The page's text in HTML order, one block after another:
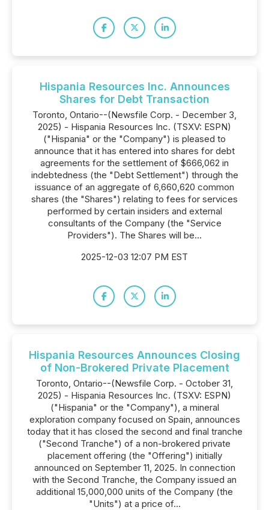
Hispania Resources Inc. Announces
Shares for Debt Transaction
Toronto, Ontario--(Newsfile Corp. - December 3,
2025) - Hispania Resources Inc. (TSXV: ESPN)
("Hispania" or the "Company") is pleased to
announce that it has entered into shares for debt
agreements for the settlement of $666,062 in
indebtedness (the "Debt Settlement") through the
issuance of an aggregate of 6,660,620 common
shares (the "Shares") relating to fees for services
performed by certain insiders and external
consultants of the Company (the "Service
Providers"). The Shares will be...
2025-12-03 12:07 PM EST
Hispania Resources Announces Closing
of Non-Brokered Private Placement
Toronto, Ontario--(Newsfile Corp. - October 31,
2025) - Hispania Resources Inc. (TSXV: ESPN)
("Hispania" or the "Company"), a mineral
exploration company focused on Spain, announces
today that it has closed the second and final tranche
("Second Tranche") of a non-brokered private
placement offering (the "Offering") initially
announced on September 11, 2025. In connection
with the Second Tranche, the Company issued an
additional 15,000,000 units of the Company (the
"Units") at a price of...